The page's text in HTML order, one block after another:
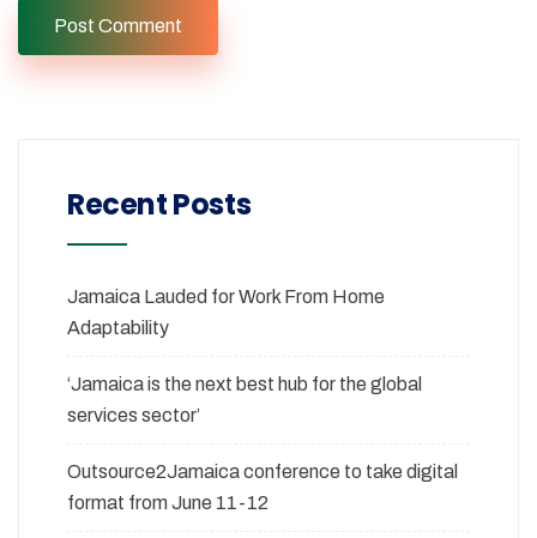
Recent Posts
Jamaica Lauded for Work From Home
Adaptability
‘Jamaica is the next best hub for the global
services sector’
Outsource2Jamaica conference to take digital
format from June 11-12